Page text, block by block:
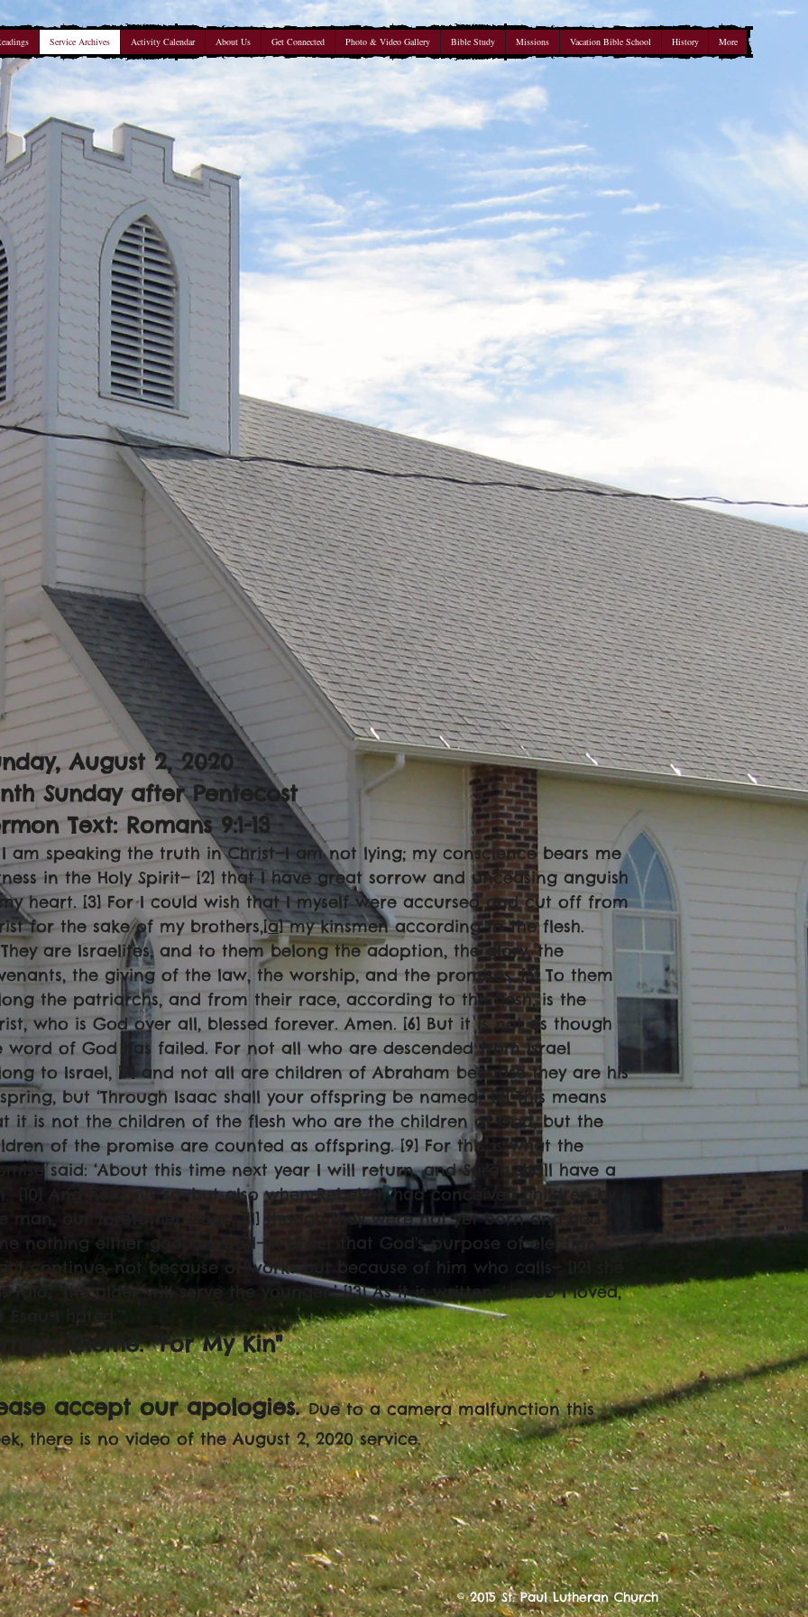
Service Archives Activity Calendar About Us Get Connected Photo & Video Gallery Bible Study Missions Vacation Bible School History More
August 2, 2020
Sunday after Pentecost
Text: Romans 9:1-13
I am speaking the truth in Christ—I am not lying; my conscience bears me
in the Holy Spirit— [2] that I have great sorrow and unceasing anguish
heart. [3] For I could wish that I myself were accursed and cut off from
for the sake of my brothers,[a] my kinsmen according to the flesh.
are Israelites, and to them belong the adoption, the glory, the
the giving of the law, the worship, and the promises. [5] To them
the patriarchs, and from their race, according to the flesh, is the
who is God over all, blessed forever. Amen. [6] But it is not as though
word of God has failed. For not all who are descended from Israel
to Israel, [7] and not all are children of Abraham because they are his
but ‘Through Isaac shall your offspring be named.’ [8] This means
it is not the children of the flesh who are the children of God, but the
of the promise are counted as offspring. [9] For this is what the
said: ‘About this time next year I will return, and Sarah shall have a
[10] And not only so, but also when Rebekah had conceived children by
man, our forefather Isaac, [11] though they were not yet born and had
nothing either good or bad—in order that God's purpose of election
continue, not because of works but because of him who calls— [12] she
told, ‘The older will serve the younger.’ [13] As it is written, ‘Jacob I loved,
Esau I hated.’"
Theme: "For My Kin"
accept our apologies.Due to a camera malfunction this
there is no video of the August 2, 2020 service.
© 2015 St. Paul Lutheran Church